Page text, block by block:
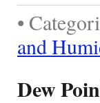
•
and
Dew